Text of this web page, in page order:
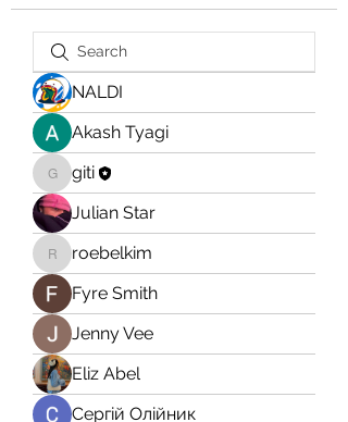
NALDI
Akash Tyagi
gitigiti
Julian Star
roebelkim
roebelkim
Fyre Smith
Jenny Vee
Eliz Abel
Сергій Олійник